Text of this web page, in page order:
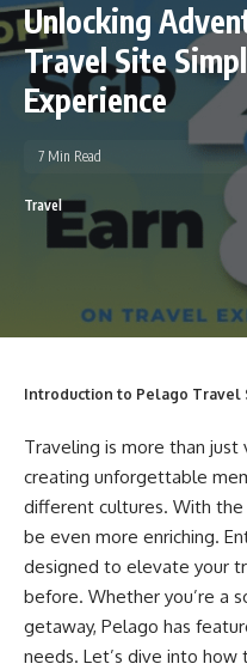
Unlocking
Travel Site
Experience
Travel
7 Min Read
Introduction to Pelago Travel
Traveling is more than just
creating unforgettable
different cultures. With
be even more enriching.
designed to elevate your
before. Whether you’re a
getaway, Pelago has
needs. Let’s dive into